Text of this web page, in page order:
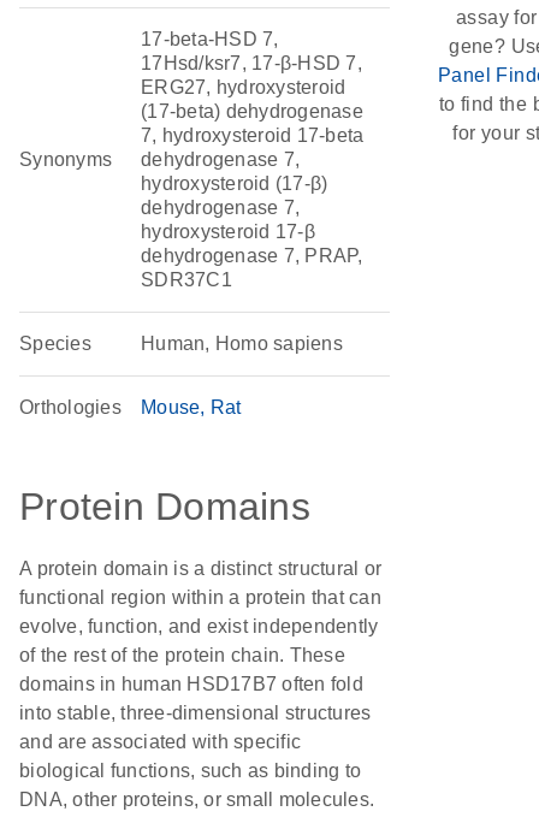
Synonyms
17-beta-HSD 7,
17Hsd/ksr7, 17-β-HSD 7,
ERG27, hydroxysteroid
(17-beta) dehydrogenase
7, hydroxysteroid 17-beta
dehydrogenase 7,
hydroxysteroid (17-β)
dehydrogenase 7,
hydroxysteroid 17-β
dehydrogenase 7, PRAP,
SDR37C1
Species Human, Homo sapiens
Orthologies Mouse Rat
Protein Domains
A protein domain is a distinct structural or
functional region within a protein that can
evolve, function, and exist independently
of the rest of the protein chain. These
domains in human HSD17B7 often fold
into stable, three-dimensional structures
and are associated with specific
biological functions, such as binding to
DNA, other proteins, or small molecules.
assay
gene?
Panel
to find the
for your